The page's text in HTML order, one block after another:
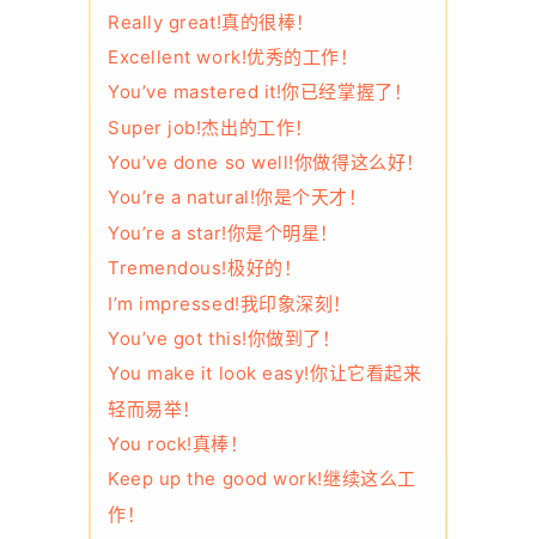
Really great!真的很棒！
Excellent work!优秀的工作！
You’ve mastered it!你已经掌握了！
Super job!杰出的工作！
You’ve done so well!你做得这么好！
You’re a natural!你是个天才！
You’re a star!你是个明星！
Tremendous!极好的！
I’m impressed!我印象深刻！
You’ve got this!你做到了！
You make it look easy!你让它看起来
轻而易举！
You rock!真棒！
Keep up the good work!继续这么工
作！